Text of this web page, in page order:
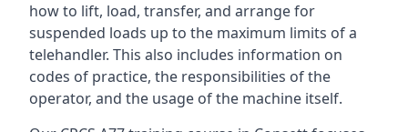
how to lift, load, transfer, and arrange for
suspended loads up to the maximum limits of a
telehandler. This also includes information on
codes of practice, the responsibilities of the
operator, and the usage of the machine itself.